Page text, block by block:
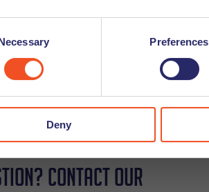
Preferences
Deny
Contact our